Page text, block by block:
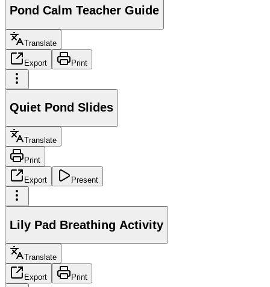
Pond Calm Teacher Guide
Translate
Export Print
Quiet Pond Slides
Translate
Print
Export Present
Lily Pad Breathing Activity
Translate
Export Print